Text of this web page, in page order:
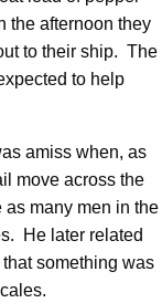
the afternoon they
to their ship. The
to help
amiss when, as
move across the
as many men in the
He later related
something was